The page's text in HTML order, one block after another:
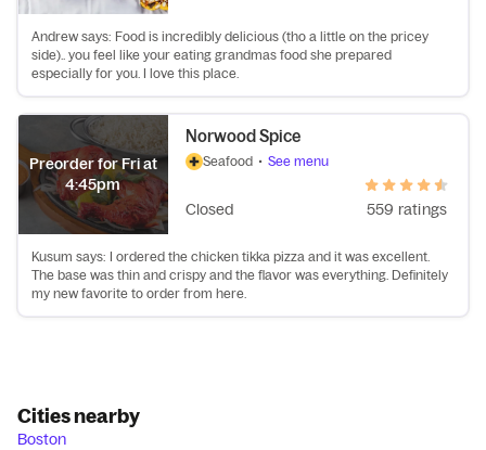
Andrew says: Food is incredibly delicious (tho a little on the pricey
side).. you feel like your eating grandmas food she prepared
especially for you. I love this place.
Preorder for Fri at
4:45pm
Norwood Spice
Seafood • See menu
Closed 559 ratings
Kusum says: I ordered the chicken tikka pizza and it was excellent.
The base was thin and crispy and the flavor was everything. Definitely
my new favorite to order from here.
Cities nearby
Boston